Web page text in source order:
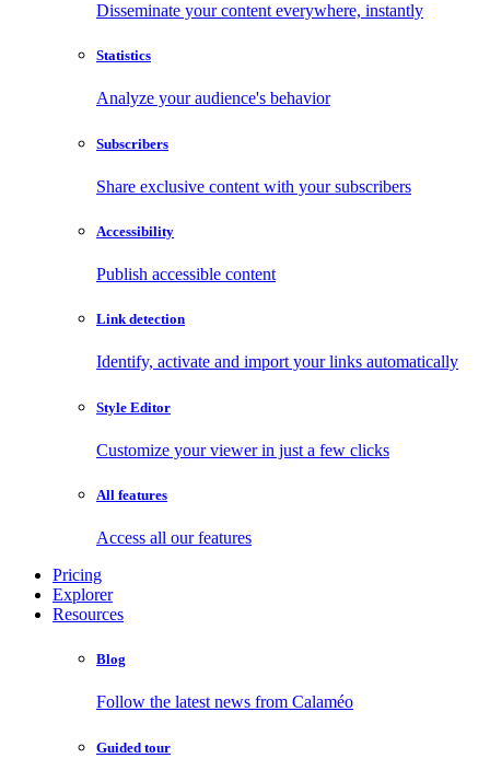
Disseminate your content everywhere, instantly
Statistics
Analyze your audience's behavior
Subscribers
Share exclusive content with your subscribers
Accessibility
Publish accessible content
Link detection
Identify, activate and import your links automatically
Style Editor
Customize your viewer in just a few clicks
All features
Access all our features
Pricing
Explorer
Resources
Blog
Follow the latest news from Calaméo
Guided tour